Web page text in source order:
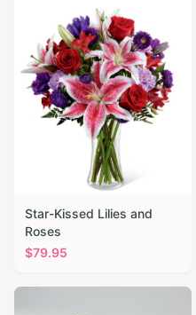
Star-Kissed Lilies and
Roses
$79.95